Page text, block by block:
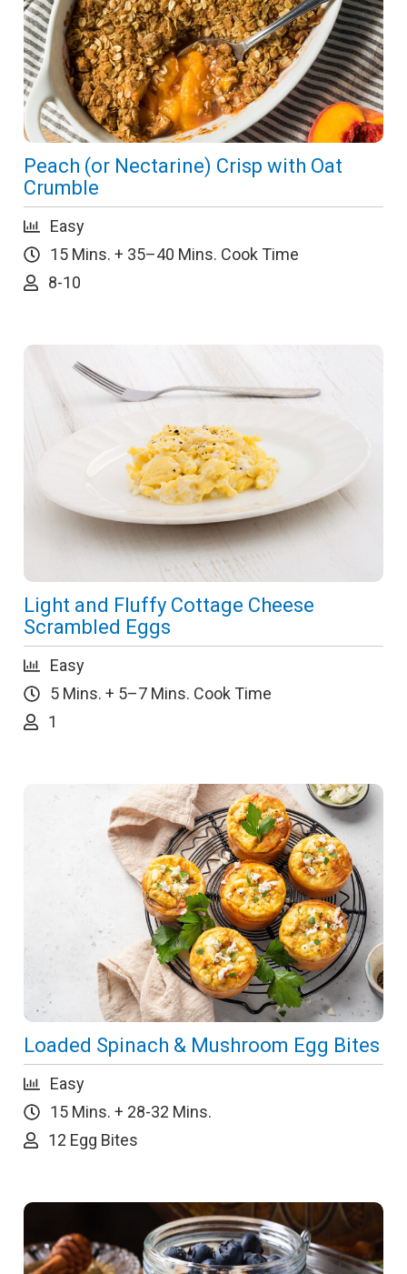
Peach (or Nectarine) Crisp with Oat
Crumble
Easy
15 Mins. + 35–40 Mins. Cook Time
8-10
Light and Fluffy Cottage Cheese
Scrambled Eggs
Easy
5 Mins. + 5–7 Mins. Cook Time
1
Loaded Spinach & Mushroom Egg Bites
Easy
15 Mins. + 28-32 Mins.
12 Egg Bites